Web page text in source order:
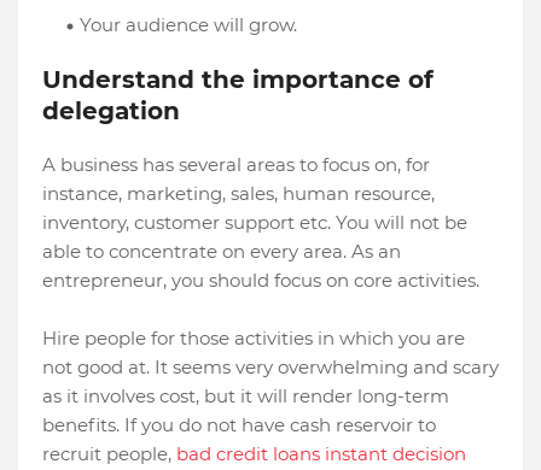
Your audience will grow.
Understand the importance of
delegation
A business has several areas to focus on, for
instance, marketing, sales, human resource,
inventory, customer support etc. You will not be
able to concentrate on every area. As an
entrepreneur, you should focus on core activities.
Hire people for those activities in which you are
not good at. It seems very overwhelming and scary
as it involves cost, but it will render long-term
benefits. If you do not have cash reservoir to
recruit people, bad credit loans instant decision